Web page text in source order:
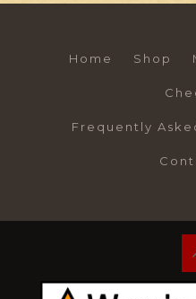
Home Shop
Frequently